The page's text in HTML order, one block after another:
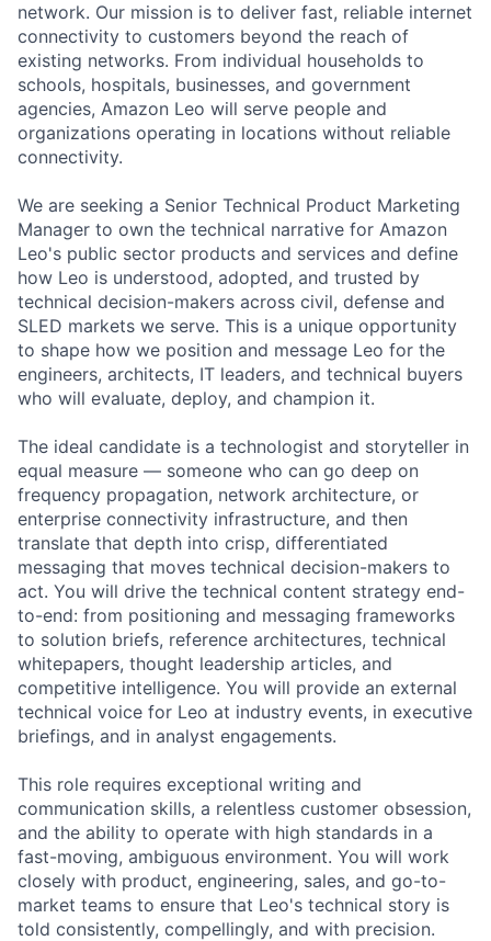
network. Our mission is to deliver fast, reliable internet
connectivity to customers beyond the reach of
existing networks. From individual households to
schools, hospitals, businesses, and government
agencies, Amazon Leo will serve people and
organizations operating in locations without reliable
connectivity.
We are seeking a Senior Technical Product Marketing
Manager to own the technical narrative for Amazon
Leo's public sector products and services and define
how Leo is understood, adopted, and trusted by
technical decision-makers across civil, defense and
SLED markets we serve. This is a unique opportunity
to shape how we position and message Leo for the
engineers, architects, IT leaders, and technical buyers
who will evaluate, deploy, and champion it.
The ideal candidate is a technologist and storyteller in
equal measure — someone who can go deep on
frequency propagation, network architecture, or
enterprise connectivity infrastructure, and then
translate that depth into crisp, differentiated
messaging that moves technical decision-makers to
act. You will drive the technical content strategy end-
to-end: from positioning and messaging frameworks
to solution briefs, reference architectures, technical
whitepapers, thought leadership articles, and
competitive intelligence. You will provide an external
technical voice for Leo at industry events, in executive
briefings, and in analyst engagements.
This role requires exceptional writing and
communication skills, a relentless customer obsession,
and the ability to operate with high standards in a
fast-moving, ambiguous environment. You will work
closely with product, engineering, sales, and go-to-
market teams to ensure that Leo's technical story is
told consistently, compellingly, and with precision.